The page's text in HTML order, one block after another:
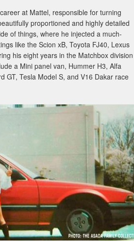
at Mattel, responsible for turning
proportioned and highly detailed
of things, where he injected a much-
like the Scion xB, Toyota FJ40, Lexus
his eight years in the Matchbox division
a Mini panel van, Hummer H3, Alfa
GT, Tesla Model S, and V16 Dakar race